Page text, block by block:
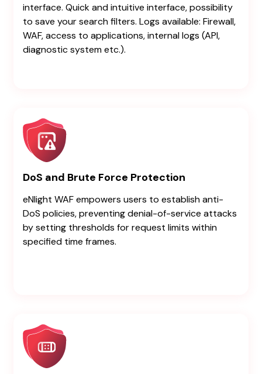
interface. Quick and intuitive interface, possibility
to save your search filters. Logs available: Firewall,
WAF, access to applications, internal logs (API,
diagnostic system etc.).
DoS and Brute Force Protection
eNlight WAF empowers users to establish anti-
DoS policies, preventing denial-of-service attacks
by setting thresholds for request limits within
specified time frames.